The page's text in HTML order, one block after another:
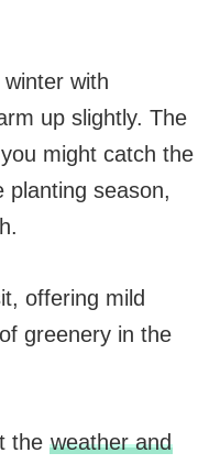
with
up slightly. The
might catch the
planting season,
offering mild
greenery in the
the weather and